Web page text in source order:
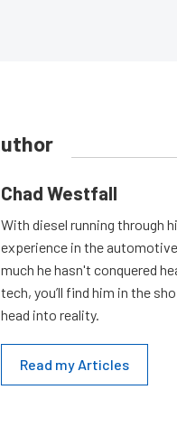
Chad Westfall
With diesel running through
experience in the
much he hasn't conquered
tech, you’ll find him in the
head into reality.
Read my Articles